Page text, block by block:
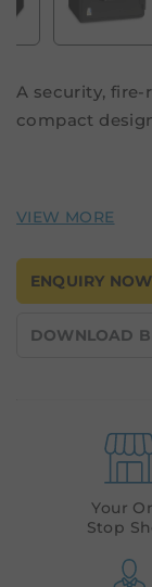
A security,
compact
ENQUIRY NOW
DOWNLOAD
Your
Stop